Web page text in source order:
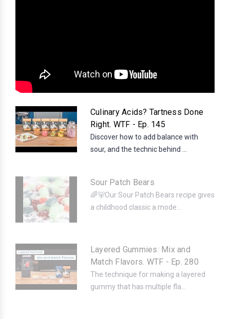
Culinary Acids? Tartness Done
Right. WTF - Ep. 145
Discover how to add balance with
sour, and the technic behind ...
Sour Patch Bears
🌈🐻Our Sour Patch Bears recipe gives
a childhood classic a mode...
Layered Gummies: Mix and
Match Flavors. WTF - Ep. 280
The technique for making a layered
gummy that has multiple fla...